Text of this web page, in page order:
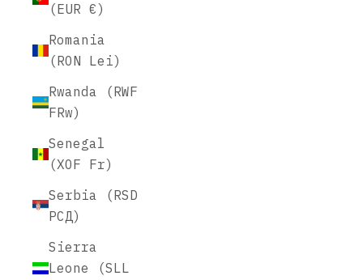
(EUR €)
Romania
(RON Lei)
Rwanda (RWF
FRw)
Senegal
(XOF Fr)
Serbia (RSD
РСД)
Sierra
Leone (SLL